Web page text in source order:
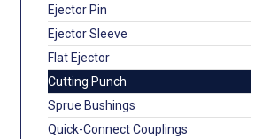
Ejector Pin
Ejector Sleeve
Flat Ejector
Cutting Punch
Sprue Bushings
Quick-Connect Couplings